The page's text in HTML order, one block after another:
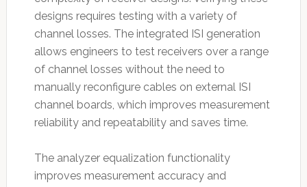
designs requires testing with a variety of
channel losses. The integrated ISI generation
allows engineers to test receivers over a range
of channel losses without the need to
manually reconfigure cables on external ISI
channel boards, which improves measurement
reliability and repeatability and saves time.
The analyzer equalization functionality
improves measurement accuracy and